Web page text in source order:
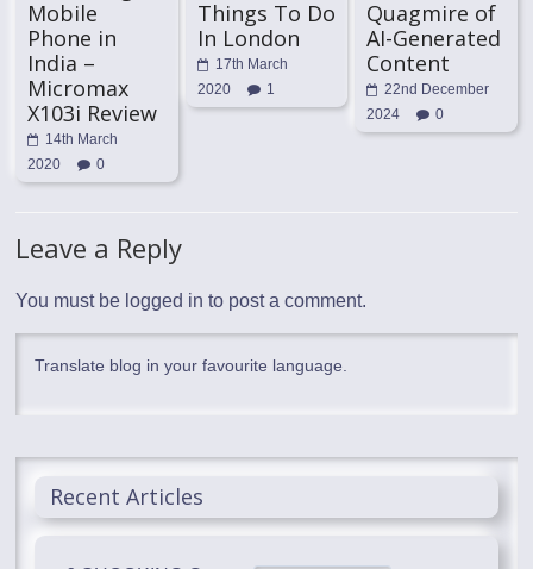
Mobile
Phone in
India –
Micromax
X103i Review
14th March
2020
0
Things To Do
In London
17th March
2020
1
Quagmire of
AI-Generated
Content
22nd December
2024
0
Leave a Reply
You must be logged in to post a comment.
Translate blog in your favourite language.
Recent Articles